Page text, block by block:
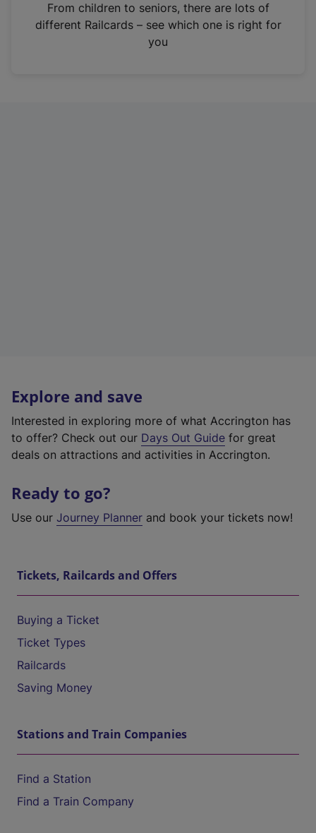
n
From children to seniors, there are lots of
different Railcards – see which one is right for
you
Explore and save
Interested in exploring more of what Accrington has
to offer? Check out our Days Out Guide for great
deals on attractions and activities in Accrington.
Ready to go?
Use our Journey Planner and book your tickets now!
Tickets, Railcards and Offers
Buying a Ticket
Ticket Types
Railcards
Saving Money
Stations and Train Companies
Find a Station
Find a Train Company